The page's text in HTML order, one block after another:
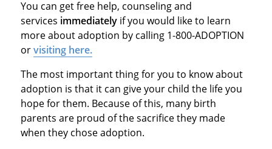
You can get free help, counseling and
services immediatelyif you would like to learn
more about adoption by calling 1-800-ADOPTION
orvisiting here.
The most important thing for you to know about
adoption is that it can give your child the life you
hope for them. Because of this, many birth
parents are proud of the sacrifice they made
when they chose adoption.